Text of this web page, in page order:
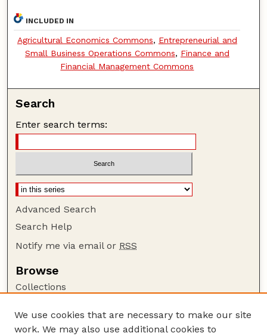
INCLUDED IN
Agricultural Economics Commons, Entrepreneurial and
Small Business Operations Commons, Finance and
Financial Management Commons
Search
Enter search terms:
Advanced Search
Search Help
Notify me via email or RSS
Browse
Collections
Authors
We use cookies that are necessary to make our site
work. We may also use additional cookies to